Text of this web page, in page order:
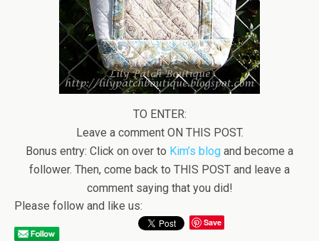
TO ENTER:
Leave a comment ON THIS POST.
Bonus entry: Click on over to Kim’s blog and become a
follower. Then, come back to THIS POST and leave a
comment saying that you did!
Please follow and like us:
Save